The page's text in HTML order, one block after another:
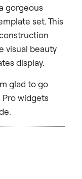
gorgeous
set. This
visual beauty
display.
glad to go
widgets